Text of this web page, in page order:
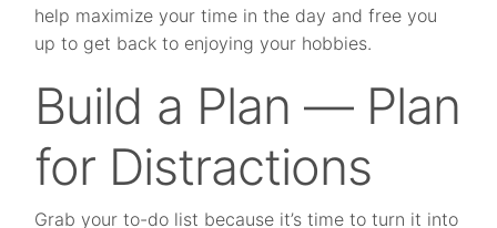
help maximize your time in the day and free you
up to get back to enjoying your hobbies.
Build a Plan — Plan
for Distractions
Grab your to-do list because it’s time to turn it into